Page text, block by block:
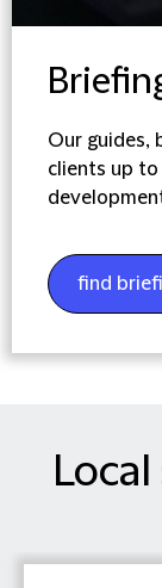
Our guides,
clients up
find